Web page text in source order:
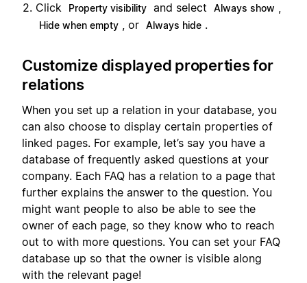
Click
Property visibility and select Always show ,
Hide when empty , or Always hide .
Customize displayed properties for
relations
When you set up a relation in your database, you
can also choose to display certain properties of
linked pages. For example, let’s say you have a
database of frequently asked questions at your
company. Each FAQ has a relation to a page that
further explains the answer to the question. You
might want people to also be able to see the
owner of each page, so they know who to reach
out to with more questions. You can set your FAQ
database up so that the owner is visible along
with the relevant page!